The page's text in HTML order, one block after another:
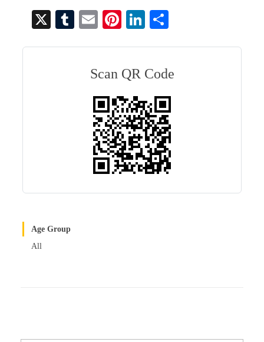
X
T
E
Pi
es
t
Li
In
Scan QR Code
Age Group
All